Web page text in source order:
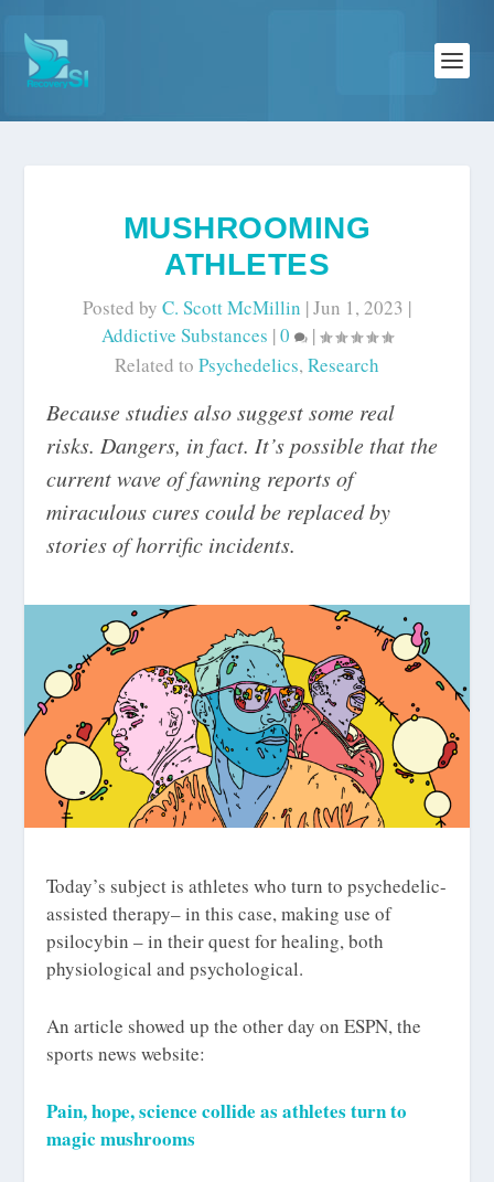
MUSHROOMING
ATHLETES
Posted by C. Scott McMillin |Jun 1, 2023 |
Addictive Substances |0
|
Related to Psychedelics, Research
Because studies also suggest some real
risks. Dangers, in fact. It’s possible that the
current wave of fawning reports of
miraculous cures could be replaced by
stories of horrific incidents.
Today’s subject is athletes who turn to psychedelic-
assisted therapy– in this case, making use of
psilocybin – in their quest for healing, both
physiological and psychological.
An article showed up the other day on ESPN, the
sports news website:
Pain, hope, science collide as athletes turn to
magic mushrooms